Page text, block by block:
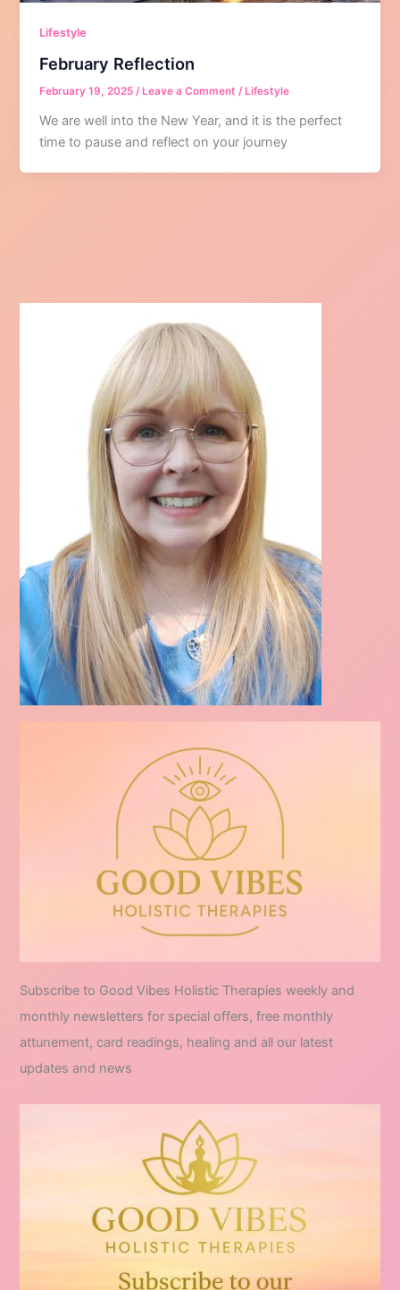
Lifestyle
February Reflection
February 19, 2025/ Leave a Comment / Lifestyle
We are well into the New Year, and it is the perfect
time to pause and reflect on your journey
Subscribe to Good Vibes Holistic Therapies weekly and
monthly newsletters for special offers, free monthly
attunement, card readings, healing and all our latest
updates and news